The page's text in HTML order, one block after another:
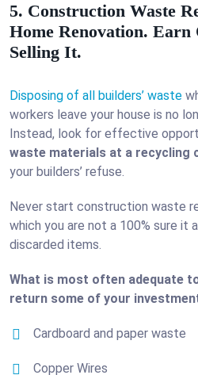
5. Construction Waste
Home Renovation. Earn
Selling It.
Disposing of all builders’ waste
workers leave your house is no
Instead, look for effective
waste materials at a recycling
your builders’ refuse.
Never start construction waste
which you are not a 100% sure
discarded items.
What is most often adequate
return some of your
Cardboard and paper waste
Copper Wires